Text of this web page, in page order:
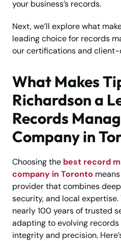
your business’s records.
Next, we’ll explore what
leading choice for records
our certifications and
What Makes
Richardson a
Records
Company in
Choosing the best record
company in Toronto
provider that combines
security, and local
nearly 100 years of trusted
adapting to evolving
integrity and precision.